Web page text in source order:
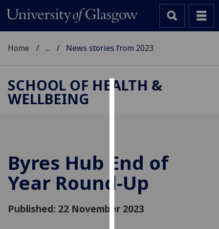
improve
user
experience
allow
Home ... News stories from 2023
SCHOOL OF HEALTH &
WELLBEING
Byres Hub End of
Year Round-Up
Published: 22 November 2023